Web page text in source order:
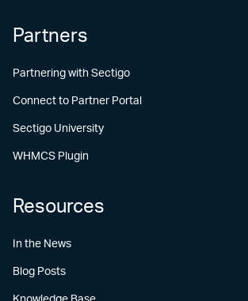
Partners
Partnering with Sectigo
Connect to Partner Portal
Sectigo University
WHMCS Plugin
Resources
In the News
Blog Posts